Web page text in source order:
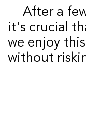
After a few weeks of excess, rest, and little activity,
it's crucial
we enjoy
without